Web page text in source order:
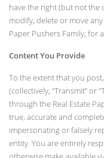
have the right (but not the
modify, delete or move
Paper Pushers Family, for
Content You Provide
To the extent that you
(collectively, “Transmit” or
through the Real Estate
true, accurate and
impersonating or falsely
entity. You are entirely